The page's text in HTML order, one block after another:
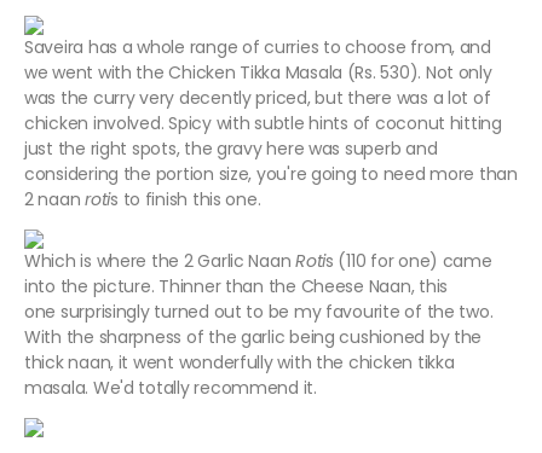
Saveira has a whole range of curries to choose from, and
we went with the Chicken Tikka Masala (Rs. 530). Not only
was the curry very decently priced, but there was a lot of
chicken involved. Spicy with subtle hints of coconut hitting
just the right spots, the gravy here was superb and
considering the portion size, you're going to need more than
2 naanrotis to finish this one.
Which is where the 2 Garlic NaanRotis (110 for one) came
into the picture. Thinner than the Cheese Naan, this
one surprisingly turned out to be my favourite of the two.
With the sharpness of the garlic being cushioned by the
thick naan, it went wonderfully with the chicken tikka
masala. We'd totally recommend it.